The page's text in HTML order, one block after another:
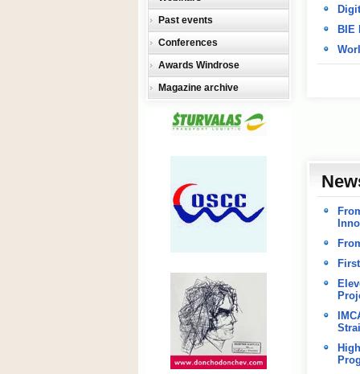
BIE
Past events
Conferences
Awards Windrose
Magazine archive